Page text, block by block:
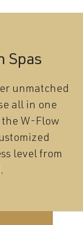
Spas
unmatched
all in one
W-Flow
level from